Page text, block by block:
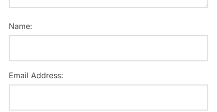
Name:
Email Address: